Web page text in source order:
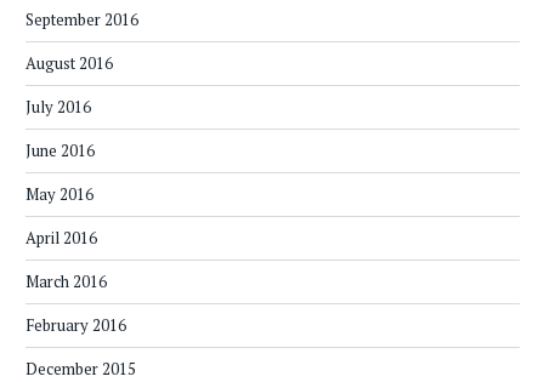
September 2016
August 2016
July 2016
June 2016
May 2016
April 2016
March 2016
February 2016
December 2015